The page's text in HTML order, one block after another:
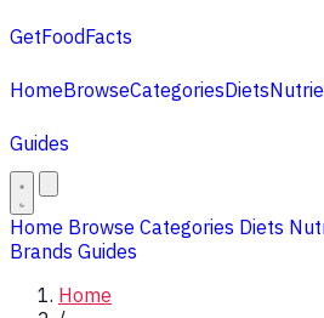
GetFoodFacts
HomeBrowseCategoriesDiets
Guides
Home Browse Categories Diets
Brands Guides
Home